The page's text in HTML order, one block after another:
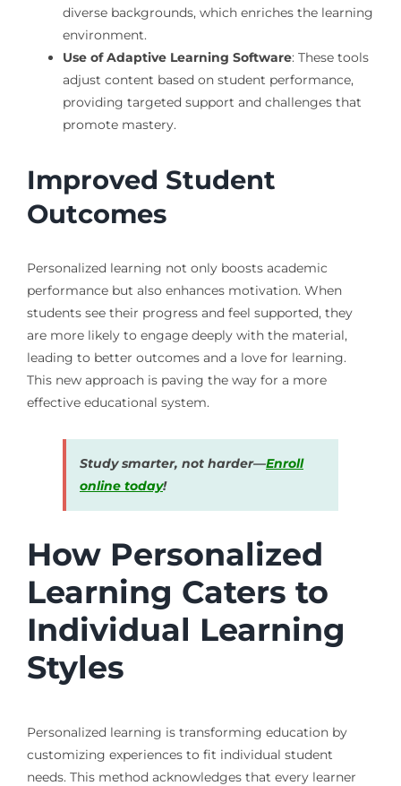
diverse backgrounds, which enriches the learning
environment.
Use of Adaptive Learning Software: These tools
adjust content based on student performance,
providing targeted support and challenges that
promote mastery.
Improved Student
Outcomes
Personalized learning not only boosts academic
performance but also enhances motivation. When
students see their progress and feel supported, they
are more likely to engage deeply with the material,
leading to better outcomes and a love for learning.
This new approach is paving the way for a more
effective educational system.
Study smarter, not harder—Enroll
online today!
How Personalized
Learning Caters to
Individual Learning
Styles
Personalized learning is transforming education by
customizing experiences to fit individual student
needs. This method acknowledges that every learner